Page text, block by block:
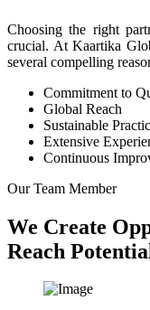
Choosing the right
crucial. At Kaartika
several compelling
Commitment to
Global Reach
Sustainable
Extensive
Continuous
Our Team Member
We Create
Reach